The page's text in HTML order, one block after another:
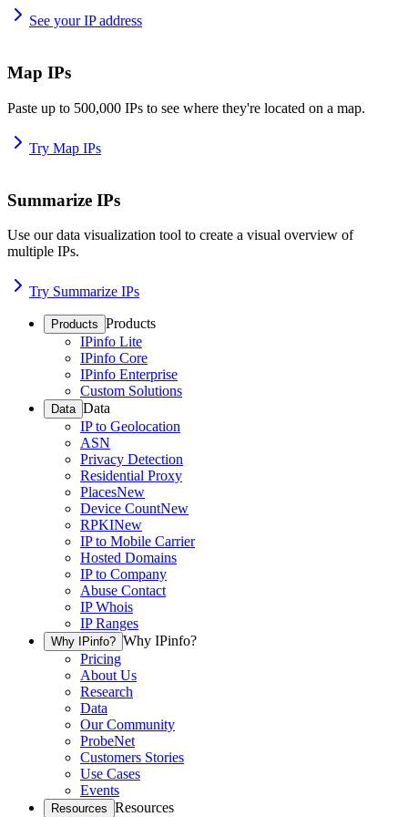
See your IP address
Map IPs
Paste up to 500,000 IPs to see where they're located on a map.
Try Map IPs
Summarize IPs
Use our data visualization tool to create a visual overview of
multiple IPs.
Try Summarize IPs
Products Products
IPinfo Lite
IPinfo Core
IPinfo Enterprise
Custom Solutions
Data Data
IP to Geolocation
ASN
Privacy Detection
Residential Proxy
PlacesNew
Device CountNew
RPKINew
IP to Mobile Carrier
Hosted Domains
IP to Company
Abuse Contact
IP Whois
IP Ranges
Why IPinfo? Why IPinfo?
Pricing
About Us
Research
Data
Our Community
ProbeNet
Customers Stories
Use Cases
Events
Resources Resources